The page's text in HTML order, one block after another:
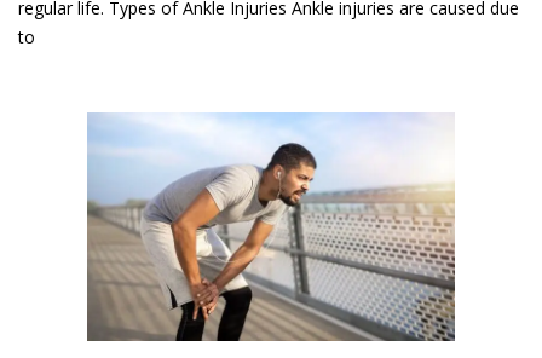
regular life. Types of Ankle Injuries Ankle injuries are caused due
to